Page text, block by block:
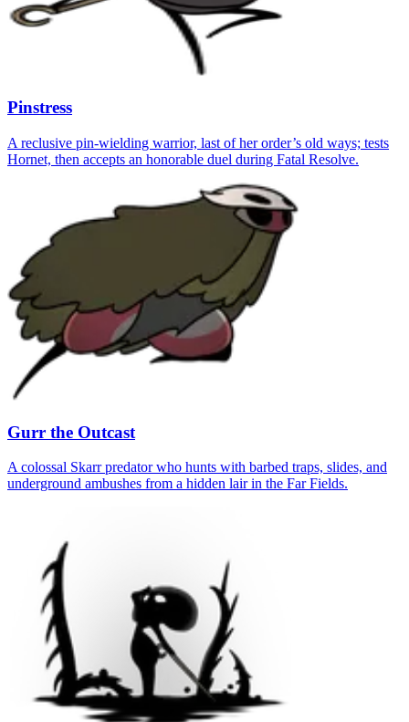
Pinstress
A reclusive pin-wielding warrior, last of her order’s old ways; tests
Hornet, then accepts an honorable duel during Fatal Resolve.
Gurr the Outcast
A colossal Skarr predator who hunts with barbed traps, slides, and
underground ambushes from a hidden lair in the Far Fields.